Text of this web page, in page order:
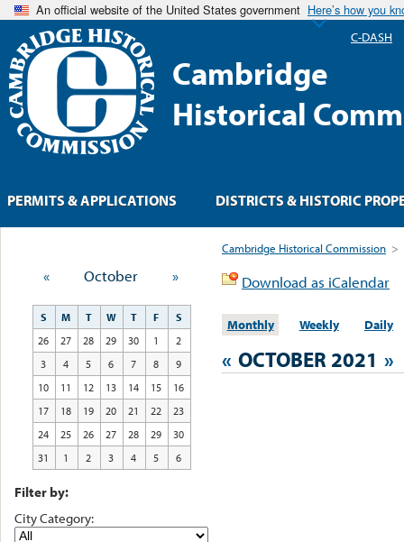
An official website of the United States government Here’s how you
Cambridge
Historical
Cambridge Historical Commission >
Download as iCalendar
Monthly Weekly Daily
« OCTOBER 2021 »
« October »
S M T W T F
S
26
27 28 29 30 1
2
3
4 5 6 7 8
9
10
11 12 13 14 15
16
17
18 19 20 21 22
23
24
25 26 27 28 29
30
31
1 2 3 4 5 6
Filter by:
City Category:
PERMITS & APPLICATIONS DISTRICTS & HISTORIC
C-DASH